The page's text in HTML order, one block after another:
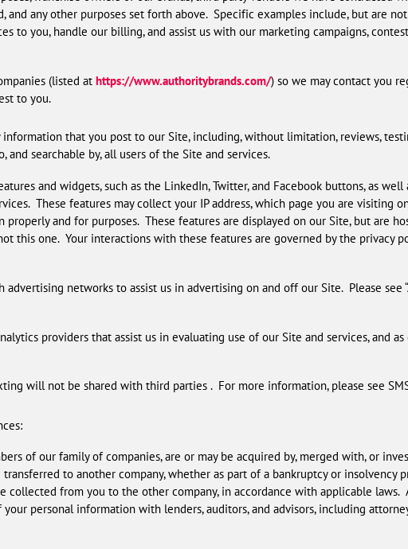
and any other purposes set forth above. Specific examples include, but are
to you, handle our billing, and assist us with our marketing campaigns,
(listed at https://www.authoritybrands.com/) so we may contact you
to you.
that you post to our Site, including, without limitation, reviews,
searchable by, all users of the Site and services.
and widgets, such as the LinkedIn, Twitter, and Facebook buttons, as well
These features may collect your IP address, which page you are visiting
and for purposes. These features are displayed on our Site, but are
this one. Your interactions with these features are governed by the privacy
networks to assist us in advertising on and off our Site. Please see
providers that assist us in evaluating use of our Site and services, and as
will not be shared with third parties . For more information, please see
of our family of companies, are or may be acquired by, merged with, or
to another company, whether as part of a bankruptcy or insolvency
collected from you to the other company, in accordance with applicable laws.
personal information with lenders, auditors, and advisors, including